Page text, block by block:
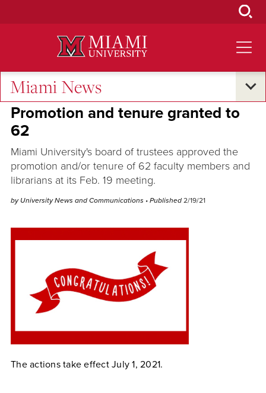
Miami News
Excellence and Expertise
Promotion and tenure granted to
62
Miami University's board of trustees approved the
promotion and/or tenure of 62 faculty members and
librarians at its Feb. 19 meeting.
by University News and Communications • Published 2/19/21
The actions take effect July 1, 2021.